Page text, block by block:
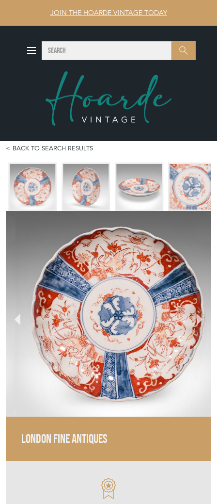
JOIN THE HOARDE VINTAGE TODAY
Search SEARCH
BACK TO SEARCH RESULTS
LONDON FINE ANTIQUES